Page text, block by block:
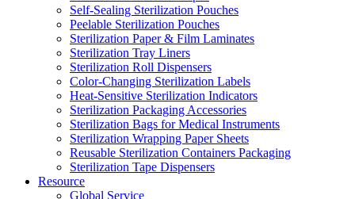
Self-Sealing Sterilization Pouches
Peelable Sterilization Pouches
Sterilization Paper & Film Laminates
Sterilization Tray Liners
Sterilization Roll Dispensers
Color-Changing Sterilization Labels
Heat-Sensitive Sterilization Indicators
Sterilization Packaging Accessories
Sterilization Bags for Medical Instruments
Sterilization Wrapping Paper Sheets
Reusable Sterilization Containers Packaging
Sterilization Tape Dispensers
Resource
Global Service